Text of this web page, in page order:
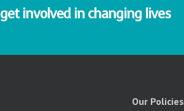
get involved in changing lives
Our Policies